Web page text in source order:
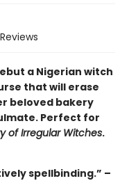
Reviews
a Nigerian witch
that will erase
beloved bakery
Perfect for
of Irregular Witches.
spellbinding.” –